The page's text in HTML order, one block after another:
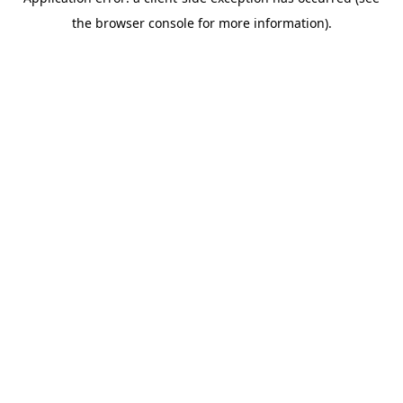
the browser console for more information).